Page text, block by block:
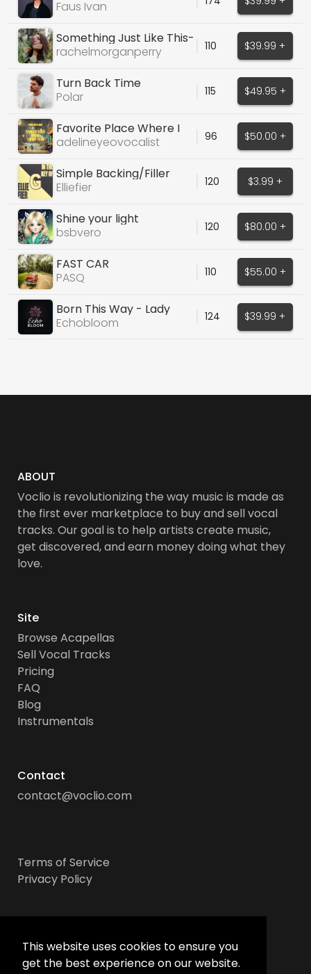
This website uses cookies to ensure you
get the best experience on our website.
Cover
Faus Ivan
Something Just Like This-
Coldplay Cover
rachelmorganperry 110 $39.99 +
Turn Back Time
Polar
115 $49.95 +
Favorite Place Where I
Like To Go
adelineyeovocalist 96 $50.00 +
Simple Backing/Filler
Vocal - Ohh's
Elliefier 120 $3.99 +
Shine your light
bsbvero
120 $80.00 +
FAST CAR
PASQ
110 $55.00 +
Born This Way - Lady
Gaga
Echobloom 124 $39.99 +
ABOUT
Voclio is revolutionizing the way music is made as
the first ever marketplace to buy and sell vocal
tracks. Our goal is to help artists create music,
get discovered, and earn money doing what they
love.
Site
Browse Acapellas
Sell Vocal Tracks
Pricing
FAQ
Blog
Instrumentals
Contact
contact@voclio.com
Terms of Service
Privacy Policy